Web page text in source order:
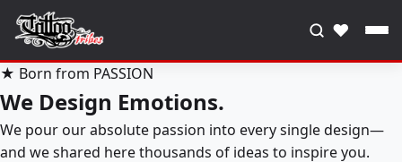
♥
★ Born from PASSION
We Design Emotions.
We pour our absolute passion into every single design—
and we shared here thousands of ideas to inspire you.